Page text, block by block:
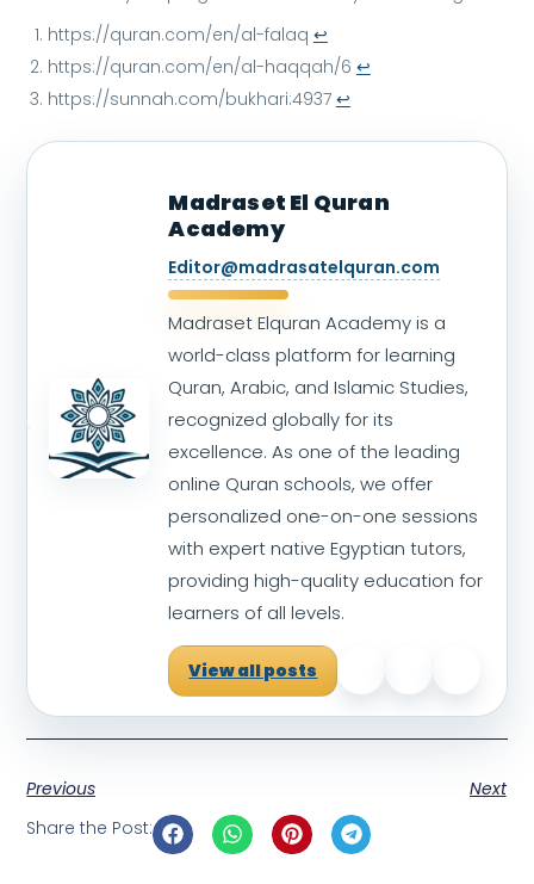
https://quran.com/en/al-falaq ↩︎
https://quran.com/en/al-haqqah/6 ↩︎
https://sunnah.com/bukhari:4937 ↩︎
Madraset El Quran
Academy
Editor@madrasatelquran.com
Madraset Elquran Academy is a
world-class platform for learning
Quran, Arabic, and Islamic Studies,
recognized globally for its
excellence. As one of the leading
online Quran schools, we offer
personalized one-on-one sessions
with expert native Egyptian tutors,
providing high-quality education for
learners of all levels.
View all posts
Previous
Next
Share the Post: